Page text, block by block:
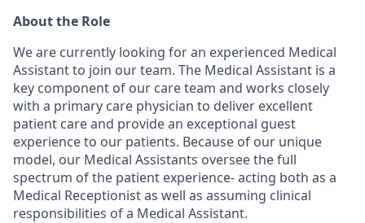
About the Role
We are currently looking for an experienced Medical
Assistant to join our team. The Medical Assistant is a
key component of our care team and works closely
with a primary care physician to deliver excellent
patient care and provide an exceptional guest
experience to our patients. Because of our unique
model, our Medical Assistants oversee the full
spectrum of the patient experience- acting both as a
Medical Receptionist as well as assuming clinical
responsibilities of a Medical Assistant.